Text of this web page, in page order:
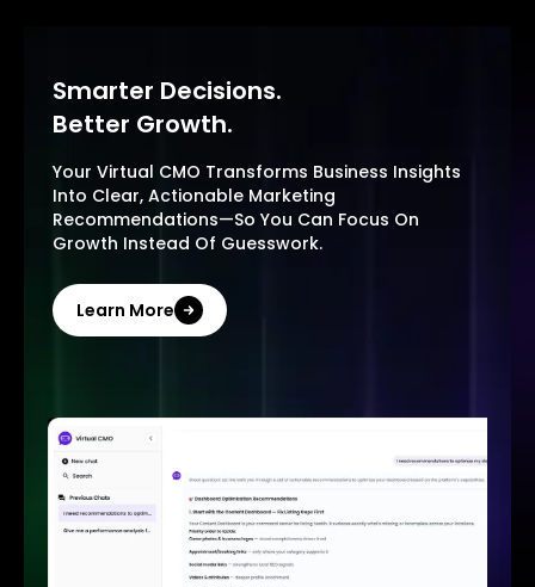
Smarter Decisions.
Better Growth.
Your Virtual CMO Transforms Business Insights
Into Clear, Actionable Marketing
Recommendations—So You Can Focus On
Growth Instead Of Guesswork.
Learn More